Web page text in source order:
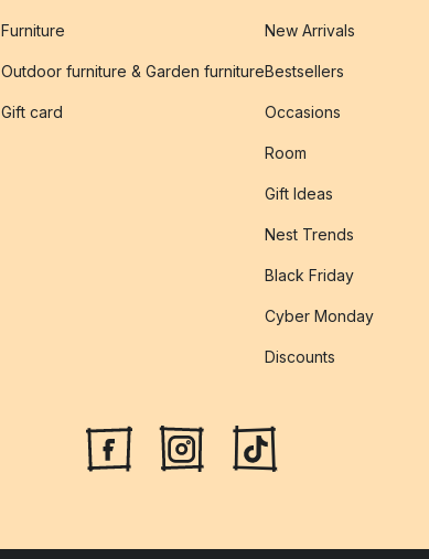
Furniture
Outdoor furniture & Garden furniture
Gift card
New Arrivals
Bestsellers
Occasions
Room
Gift Ideas
Nest Trends
Black Friday
Cyber Monday
Discounts